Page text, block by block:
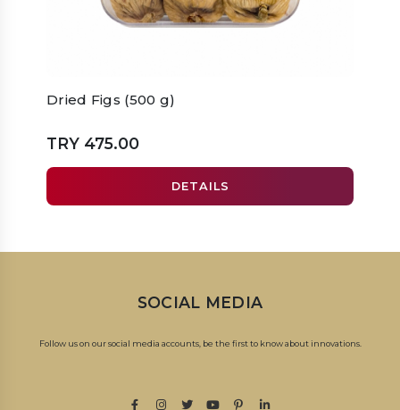
Dried Figs (500 g)
TRY 475.00
DETAILS
SOCIAL MEDIA
Follow us on our social media accounts, be the first to know about innovations.